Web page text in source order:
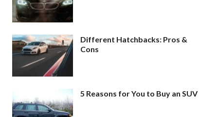
Different Hatchbacks: Pros &
Cons
5 Reasons for You to Buy an SUV